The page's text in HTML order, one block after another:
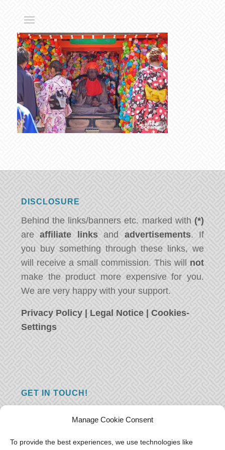
Manage Cookie Consent
To provide the best experiences, we use technologies like
DISCLOSURE
Behind the links/banners etc. marked with (*)
areaffiliate linksand advertisements. If
you buy something through these links, we
will receive a small commission. This will not
make the product more expensive for you.
We are very happy with your support.
Privacy Policy | Legal Notice |Cookies-
Settings
GET IN TOUCH!
you just have something nice to say? We
want to hear from you! Leave us a message